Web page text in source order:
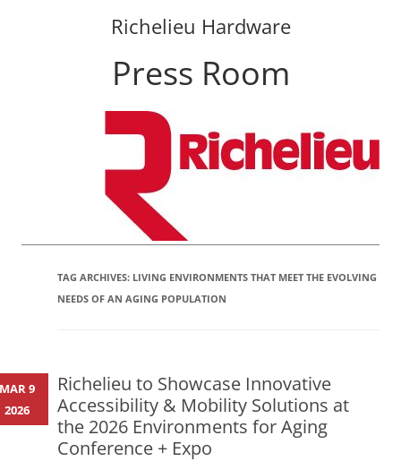
Richelieu Hardware
Press Room
TAG ARCHIVES: LIVING ENVIRONMENTS THAT MEET THE EVOLVING
NEEDS OF AN AGING POPULATION
Richelieu to Showcase Innovative
Accessibility & Mobility Solutions at
the 2026 Environments for Aging
Conference + Expo
MAR 9
2026